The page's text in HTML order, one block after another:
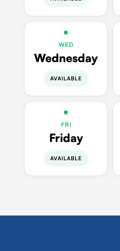
WED
Wednesday
AVAILABLE
FRI
Friday
AVAILABLE